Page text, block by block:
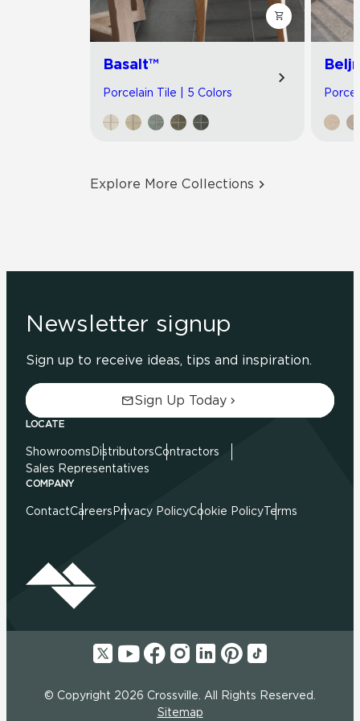
Basalt™
Porcelain Tile | 5 Colors
Explore More Collections
Newsletter signup
Sign up to receive ideas, tips and inspiration.
Sign Up Today
LOCATE
Showrooms DistributorsContractors
Sales Representatives
COMPANY
ContactCareers Privacy PolicyCookie PolicyTerms
© Copyright 2026 Crossville. All Rights Reserved.
Sitemap